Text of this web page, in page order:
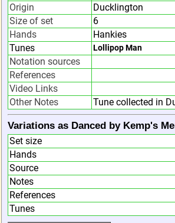
Origin
Ducklington
Size of set
6
Hands
Hankies
Tunes
Lollipop Man
Notation sources
References
Video Links
Other Notes
Tune collected in
Variations as Danced by Kemp's
Set size
Hands
Source
Notes
References
Tunes